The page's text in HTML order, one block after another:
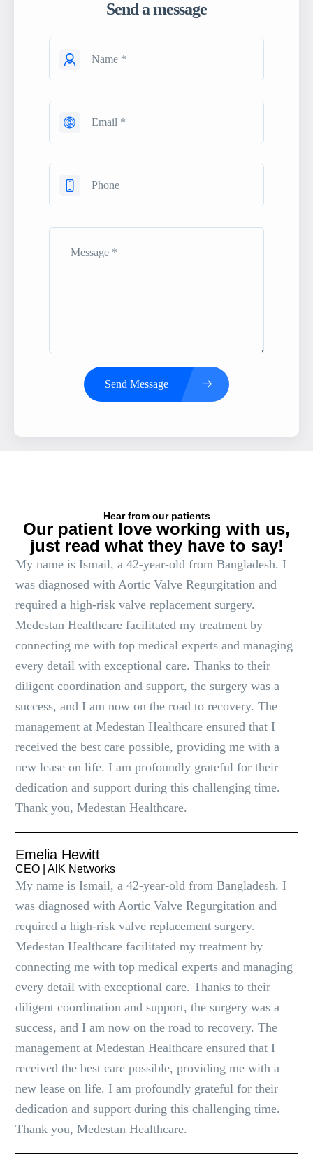
Send a message
Send Message
Hear from our patients
Our patient love working with us,
just read what they have to say!
My name is Ismail, a 42-year-old from Bangladesh. I
was diagnosed with Aortic Valve Regurgitation and
required a high-risk valve replacement surgery.
Medestan Healthcare facilitated my treatment by
connecting me with top medical experts and managing
every detail with exceptional care. Thanks to their
diligent coordination and support, the surgery was a
success, and I am now on the road to recovery. The
management at Medestan Healthcare ensured that I
received the best care possible, providing me with a
new lease on life. I am profoundly grateful for their
dedication and support during this challenging time.
Thank you, Medestan Healthcare.
Emelia Hewitt
CEO | AlK Networks
My name is Ismail, a 42-year-old from Bangladesh. I
was diagnosed with Aortic Valve Regurgitation and
required a high-risk valve replacement surgery.
Medestan Healthcare facilitated my treatment by
connecting me with top medical experts and managing
every detail with exceptional care. Thanks to their
diligent coordination and support, the surgery was a
success, and I am now on the road to recovery. The
management at Medestan Healthcare ensured that I
received the best care possible, providing me with a
new lease on life. I am profoundly grateful for their
dedication and support during this challenging time.
Thank you, Medestan Healthcare.